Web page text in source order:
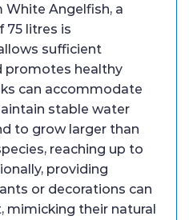
White Angelfish, a
75 litres is
sufficient
promotes healthy
can accommodate
stable water
to grow larger than
reaching up to
providing
or decorations can
mimicking their natural